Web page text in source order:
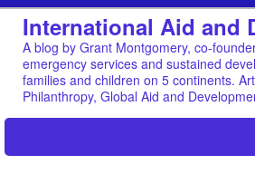
International Aid and
A blog by Grant Montgomery, co-
emergency services and sustained
families and children on 5 continents.
Philanthropy, Global Aid and